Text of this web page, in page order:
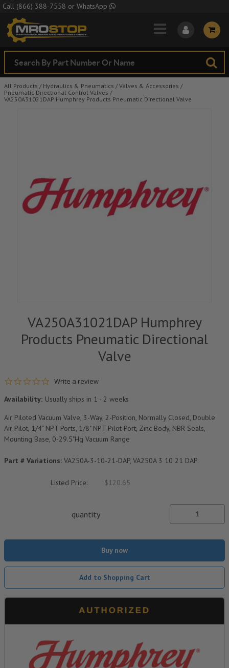
Skip to Main Content
Call (866) 388-7558 or WhatsApp
All Products / Hydraulics & Pneumatics / Valves & Accessories /
Pneumatic Directional Control Valves /
VA250A31021DAP Humphrey Products Pneumatic Directional Valve
VA250A31021DAP Humphrey
Products Pneumatic Directional
Valve
0.0 star rating
Write a review
Availability: Usually ships in 1 - 2 weeks
Air Piloted Vacuum Valve, 3-Way, 2-Position, Normally Closed, Double
Air Pilot, 1/4" NPT Ports, 1/8" NPT Pilot Port, Zinc Body, NBR Seals,
Mounting Base, 0-29.5"Hg Vacuum Range
Part # Variations: VA250A-3-10-21-DAP, VA250A 3 10 21 DAP
Listed Price: $120.65
quantity
Buy now
Add to Shopping Cart